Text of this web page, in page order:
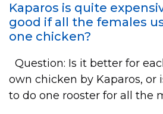
Kaparos is quite
good if all the females
one chicken?
Question: Is it better for
own chicken by Kaparos, or
to do one rooster for all the